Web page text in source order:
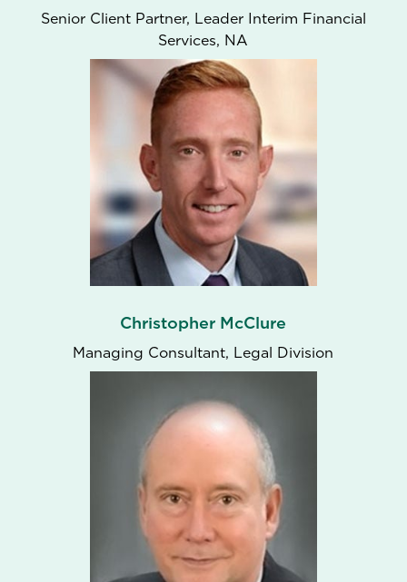
Senior Client Partner, Leader Interim Financial
Services, NA
Christopher McClure
Managing Consultant, Legal Division